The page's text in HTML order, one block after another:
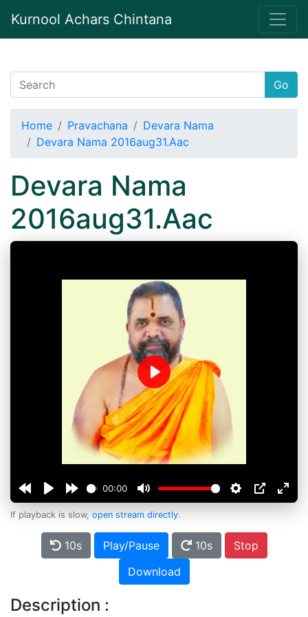
Kurnool Achars Chintana
Go
Home Pravachana
Devara Nama
Devara Nama 2016aug31.Aac
Devara Nama
2016aug31.Aac
00:00
Play
If playback is slow, open stream directly.
10s Play/Pause 10s
Stop
Download
Description :